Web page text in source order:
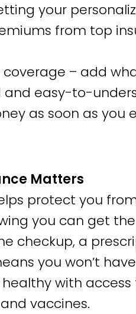
your
from top
– add
and easy-to-
as soon as you
Matters
protect you
you can get
checkup, a
you won’t
with
vaccines.